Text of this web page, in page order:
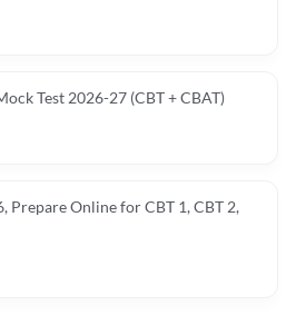
Test 2026-27 (CBT + CBAT)
Prepare Online for CBT 1, CBT 2,